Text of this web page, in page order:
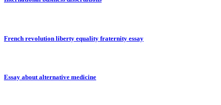
French revolution liberty equality fraternity essay
Essay about alternative medicine